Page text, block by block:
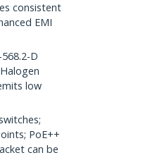
consistent
EMI
D
low
PoE++
can be